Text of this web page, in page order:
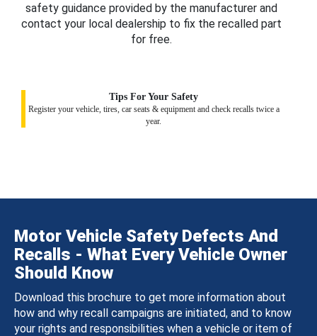
safety guidance provided by the manufacturer and
contact your local dealership to fix the recalled part
for free.
Tips For Your Safety
Register your vehicle, tires, car seats & equipment and check recalls twice a
year.
Motor Vehicle Safety Defects And
Recalls - What Every Vehicle Owner
Should Know
Download this brochure to get more information about
how and why recall campaigns are initiated, and to know
your rights and responsibilities when a vehicle or item of